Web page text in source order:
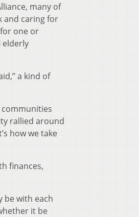
many of
and caring for
one or
elderly
a kind of
communities
rallied around
how we take
finances,
be with each
it be